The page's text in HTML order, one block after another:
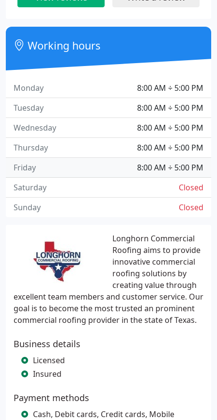
Longhorn Commercial
Roofing aims to provide
innovative commercial
roofing solutions by
creating value through
excellent team members and customer service. Our
goal is to become the most trusted an prominent
commercial roofing provider in the state of Texas.
Business details
Licensed
Insured
Payment methods
Cash, Debit cards, Credit cards, Mobile
Working hours
8:00 AM ÷ 5:00 PM
Monday
8:00 AM ÷ 5:00 PM
Tuesday
8:00 AM ÷ 5:00 PM
Wednesday
8:00 AM ÷ 5:00 PM
Thursday
8:00 AM ÷ 5:00 PM
Friday
Closed
Saturday
Closed
Sunday